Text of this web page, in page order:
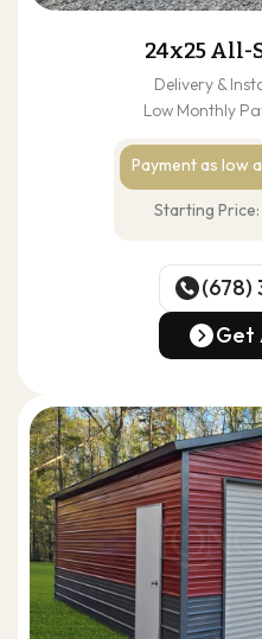
24x25 All-
Delivery &
Low Monthly
Payment as low
Starting Price:
(678)
(678)
Get